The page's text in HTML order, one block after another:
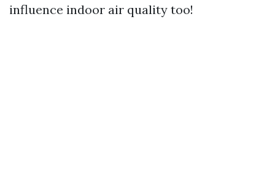
influence indoor air quality too!